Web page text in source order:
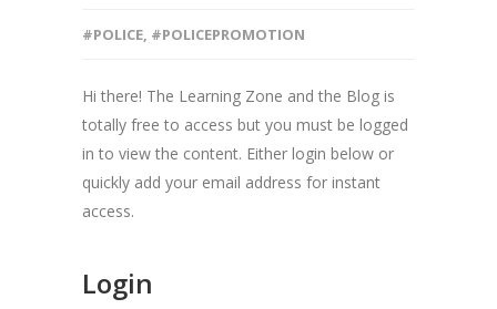
#POLICE, #POLICEPROMOTION
Hi there! The Learning Zone and the Blog is
totally free to access but you must be logged
in to view the content. Either login below or
quickly add your email address for instant
access.
Login